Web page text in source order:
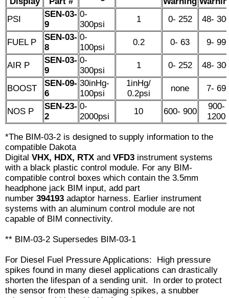
PSI
SEN-03-
9
0-
300psi
1 0- 252 48-
FUEL P
SEN-03-
8
0-
100psi
0.2 0- 63 9- 99
AIR P
SEN-03-
9
0-
300psi
1 0- 252 48-
BOOST
SEN-09-
6
30inHg-
100psi
1inHg/
0.2psi
none 7- 69
NOS P
SEN-23-
2
0-
2000psi
10 600- 900
900-
1200
*The BIM-03-2 is designed to supply information to the
compatible Dakota
Digital VHX, HDX, RTX and VFD3 instrument systems
with a black plastic control module. For any BIM-
compatible control boxes which contain the 3.5mm
headphone jack BIM input, add part
number 394193 adaptor harness. Earlier instrument
systems with an aluminum control module are not
capable of BIM connectivity.
** BIM-03-2 Supersedes BIM-03-1
For Diesel Fuel Pressure Applications: High pressure
spikes found in many diesel applications can drastically
shorten the lifespan of a sending unit. In order to protect
the sensor from these damaging spikes, a snubber